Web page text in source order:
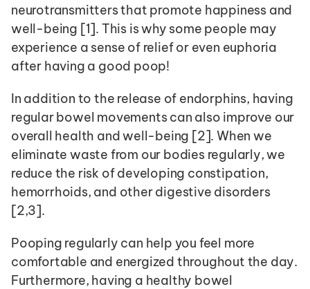
neurotransmitters that promote happiness and
well-being [1]. This is why some people may
experience a sense of relief or even euphoria
after having a good poop!
In addition to the release of endorphins, having
regular bowel movements can also improve our
overall health and well-being [2]. When we
eliminate waste from our bodies regularly, we
reduce the risk of developing constipation,
hemorrhoids, and other digestive disorders
[2,3].
Pooping regularly can help you feel more
comfortable and energized throughout the day.
Furthermore, having a healthy bowel